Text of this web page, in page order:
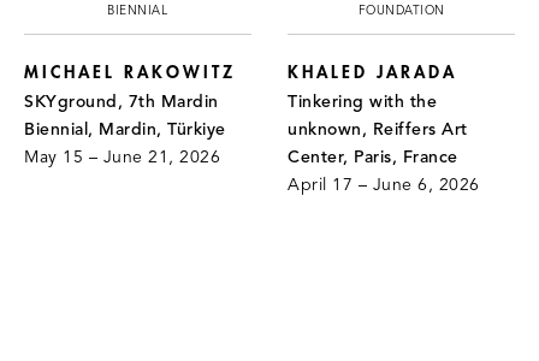
BIENNIAL
MICHAEL RAKOWITZ
SKYground, 7th Mardin
Biennial, Mardin, Türkiye
May 15 – June 21, 2026
FOUNDATION
KHALED JARADA
Tinkering with the
unknown, Reiffers Art
Center, Paris, France
April 17 – June 6, 2026